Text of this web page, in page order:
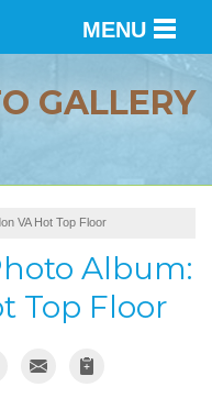
MENU
GALLERY
VA Hot Top Floor
Album:
Top Floor